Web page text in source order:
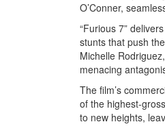
O’Conner,
“Furious 7”
stunts that push
Michelle
menacing
The film’s
of the highest-
to new heights,